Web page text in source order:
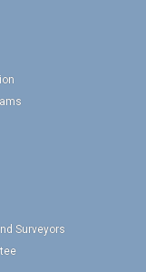
Surveyors